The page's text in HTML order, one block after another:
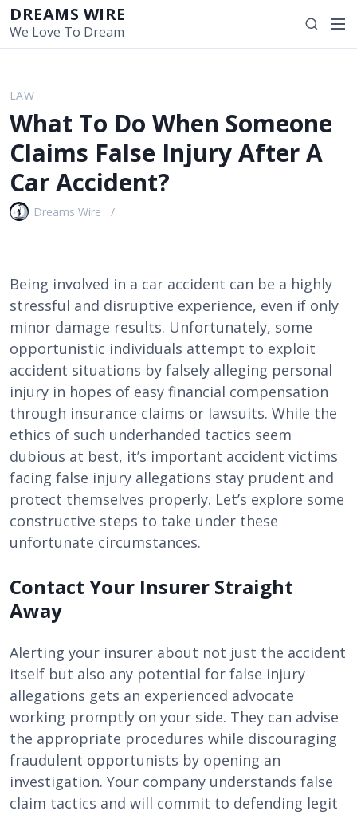
i
DREAMS WIRE
We Love To Dream
S
e
h
M
LAW
What To Do When Someone
Claims False Injury After A
Car Accident?
Dreams Wire
Being involved in a car accident can be a highly
stressful and disruptive experience, even if only
minor damage results. Unfortunately, some
opportunistic individuals attempt to exploit
accident situations by falsely alleging personal
injury in hopes of easy financial compensation
through insurance claims or lawsuits. While the
ethics of such underhanded tactics seem
dubious at best, it’s important accident victims
facing false injury allegations stay prudent and
protect themselves properly. Let’s explore some
constructive steps to take under these
unfortunate circumstances.
Contact Your Insurer Straight
Away
Alerting your insurer about not just the accident
itself but also any potential for false injury
allegations gets an experienced advocate
working promptly on your side. They can advise
the appropriate procedures while discouraging
fraudulent opportunists by opening an
investigation. Your company understands false
claim tactics and will commit to defending legit